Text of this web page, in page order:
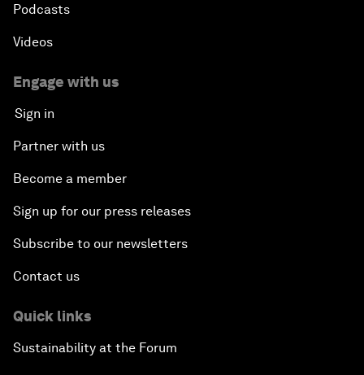
Podcasts
Videos
Engage with us
Sign in
Partner with us
Become a member
Sign up for our press releases
Subscribe to our newsletters
Contact us
Quick links
Sustainability at the Forum